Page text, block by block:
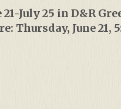
July 25 in D&R
Thursday, June 21,